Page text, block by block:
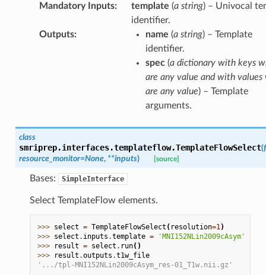
Mandatory Inputs: template (a string) – Univocal
identifier.
Outputs: name (a string) – Template
identifier.
spec(a dictionary with keys
are any value and with values
are any value) – Template
arguments.
class
smriprep.interfaces.templateflow.TemplateFlowSelect(
resource_monitor=None, **inputs) [source]
Bases: SimpleInterface
Select TemplateFlow elements.
>>> select = TemplateFlowSelect ( resolution=1)
>>> select . inputs .template =
'MNI152NLin2009cAsym'
>>>
result = select . run()
>>>
result .outputs .t1w_file
'.../tpl-MNI152NLin2009cAsym_res-01_T1w.nii.gz'